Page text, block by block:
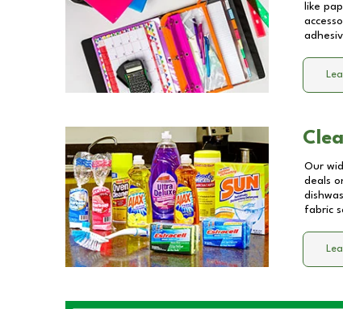
like
Our
deals
fabric